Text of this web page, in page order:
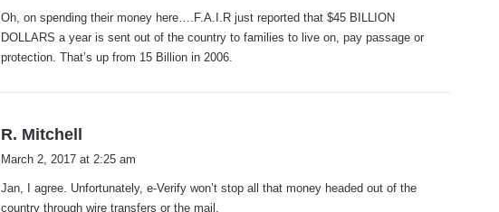
Oh, on spending their money here….F.A.I.R just reported that $45 BILLION
DOLLARS a year is sent out of the country to families to live on, pay passage or
protection. That’s up from 15 Billion in 2006.
R. Mitchell
s
March 2, 2017 at 2:25 am
Jan, I agree. Unfortunately, e-Verify won’t stop all that money headed out of the
country through wire transfers or the mail.